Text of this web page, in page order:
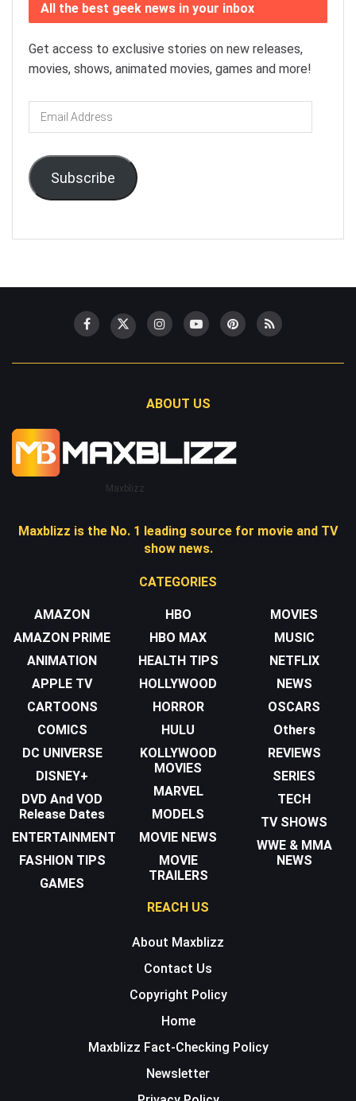
All the best geek news in your inbox
Get access to exclusive stories on new releases,
movies, shows, animated movies, games and more!
Email
Address
Subscribe
ABOUT US
Maxblizz
Maxblizz is the No. 1 leading source for movie and TV
show news.
CATEGORIES
AMAZON
AMAZON PRIME
ANIMATION
APPLE TV
CARTOONS
COMICS
DC UNIVERSE
DISNEY+
DVD And VOD
Release Dates
ENTERTAINMENT
FASHION TIPS
GAMES
HBO
HBO MAX
HEALTH TIPS
HOLLYWOOD
HORROR
HULU
KOLLYWOOD
MOVIES
MARVEL
MODELS
MOVIE NEWS
MOVIE
TRAILERS
MOVIES
MUSIC
NETFLIX
NEWS
OSCARS
Others
REVIEWS
SERIES
TECH
TV SHOWS
WWE & MMA
NEWS
REACH US
About Maxblizz
Contact Us
Copyright Policy
Home
Maxblizz Fact-Checking Policy
Newsletter